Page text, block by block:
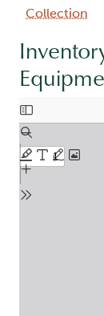
Collection
Document